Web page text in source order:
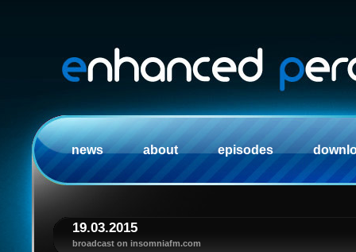
news about episodes
19.03.2015
broadcast on insomniafm.com